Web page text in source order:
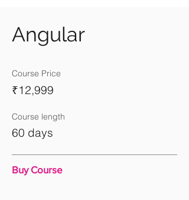
Angular
Course Price
₹12,999
Course length
60 days
Buy Course